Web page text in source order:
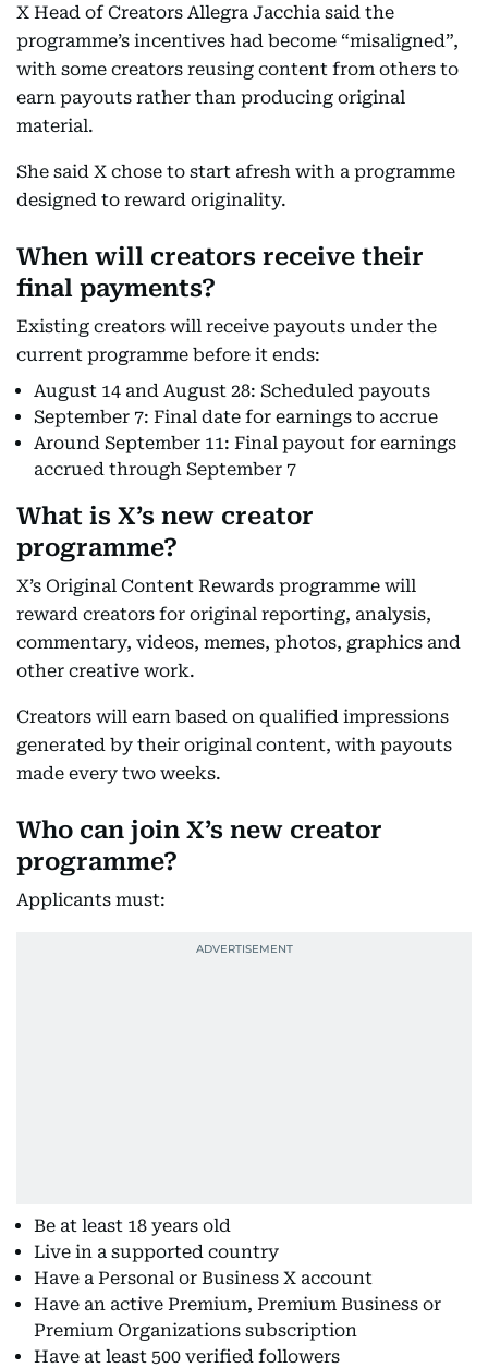
X Head of Creators Allegra Jacchia said the
programme’s incentives had become “misaligned”,
with some creators reusing content from others to
earn payouts rather than producing original
material.
She said X chose to start afresh with a programme
designed to reward originality.
When will creators receive their
final payments?
Existing creators will receive payouts under the
current programme before it ends:
August 14 and August 28: Scheduled payouts
September 7: Final date for earnings to accrue
Around September 11: Final payout for earnings
accrued through September 7
What is X’s new creator
programme?
X’s Original Content Rewards programme will
reward creators for original reporting, analysis,
commentary, videos, memes, photos, graphics and
other creative work.
Creators will earn based on qualified impressions
generated by their original content, with payouts
made every two weeks.
Who can join X’s new creator
programme?
Applicants must:
Be at least 18 years old
Live in a supported country
Have a Personal or Business X account
Have an active Premium, Premium Business or
Premium Organizations subscription
Have at least 500 verified followers